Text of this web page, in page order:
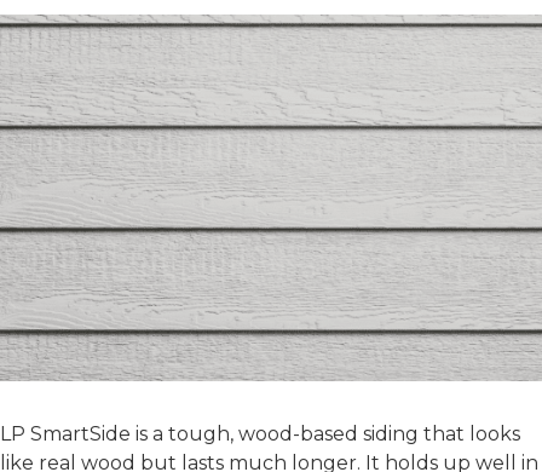
LP SmartSide is a tough, wood-based siding that looks
like real wood but lasts much longer. It holds up well in